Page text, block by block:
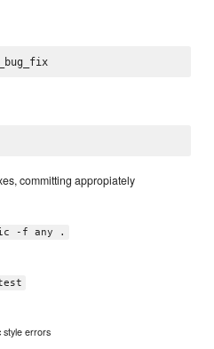
   $ git checkout -b my_bug_fix
committing appropiately
-f any .
style errors